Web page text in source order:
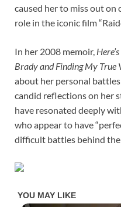
caused her to miss out
role in the iconic film
In her 2008 memoir,
Brady and Finding My True
about her personal
candid reflections on her
have resonated deeply
who appear to have
difficult battles behind the